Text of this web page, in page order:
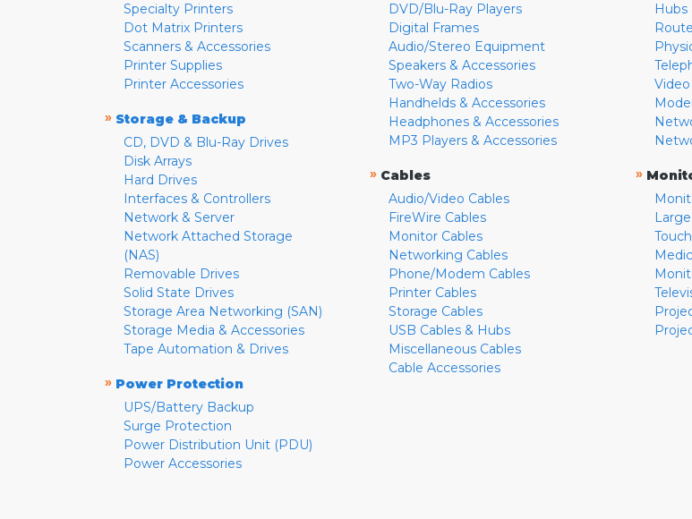
Specialty Printers
Dot Matrix Printers
Scanners & Accessories
Printer Supplies
Printer Accessories
» Storage & Backup
CD, DVD & Blu-Ray Drives
Disk Arrays
Hard Drives
Interfaces & Controllers
Network & Server
Network Attached Storage
(NAS)
Removable Drives
Solid State Drives
Storage Area Networking (SAN)
Storage Media & Accessories
Tape Automation & Drives
» Power Protection
UPS/Battery Backup
Surge Protection
Power Distribution Unit (PDU)
Power Accessories
DVD/Blu-Ray Players
Digital Frames
Audio/Stereo Equipment
Speakers & Accessories
Two-Way Radios
Handhelds & Accessories
Headphones & Accessories
MP3 Players & Accessories
» Cables
Audio/Video Cables
FireWire Cables
Monitor Cables
Networking Cables
Phone/Modem Cables
Printer Cables
Storage Cables
USB Cables & Hubs
Miscellaneous Cables
Cable Accessories
Hubs
»